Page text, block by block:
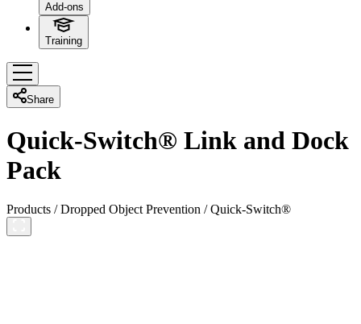
Add-ons
Training
Share
Quick-Switch® Link and Dock
Pack
Products /Dropped Object Prevention /Quick-Switch®